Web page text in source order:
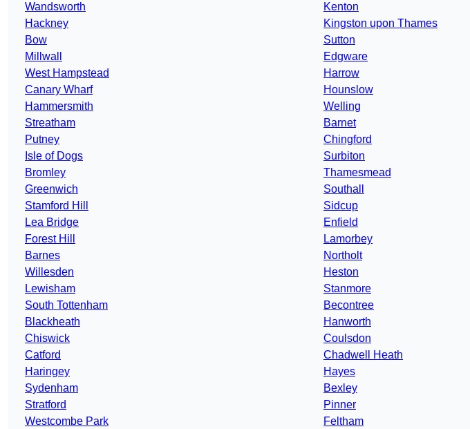
Wandsworth
Hackney
Bow
Millwall
West Hampstead
Canary Wharf
Hammersmith
Streatham
Putney
Isle of Dogs
Bromley
Greenwich
Stamford Hill
Lea Bridge
Forest Hill
Barnes
Willesden
Lewisham
South Tottenham
Blackheath
Chiswick
Catford
Haringey
Sydenham
Stratford
Westcombe Park
Kenton
Kingston upon Thames
Sutton
Edgware
Harrow
Hounslow
Welling
Barnet
Chingford
Surbiton
Thamesmead
Southall
Sidcup
Enfield
Lamorbey
Northolt
Heston
Stanmore
Becontree
Hanworth
Coulsdon
Chadwell Heath
Hayes
Bexley
Pinner
Feltham